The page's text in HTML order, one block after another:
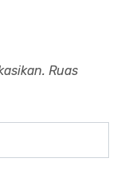
Ruas